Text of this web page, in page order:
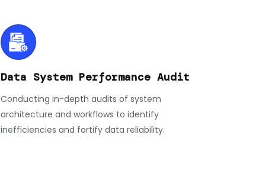
Data System Performance Audit
Conducting in-depth audits of system
architecture and workflows to identify
inefficiencies and fortify data reliability.